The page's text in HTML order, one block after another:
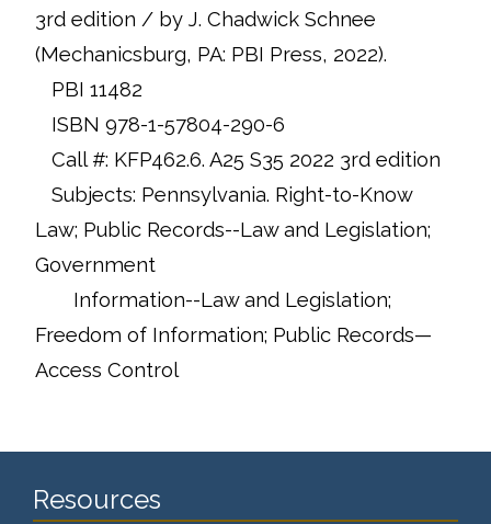
3rd edition / by J. Chadwick Schnee
(Mechanicsburg, PA: PBI Press, 2022).
PBI 11482
ISBN 978-1-57804-290-6
Call #: KFP462.6. A25 S35 2022 3rd edition
Subjects: Pennsylvania. Right-to-Know
Law; Public Records--Law and Legislation;
Government
Information--Law and Legislation;
Freedom of Information; Public Records—
Access Control
Resources